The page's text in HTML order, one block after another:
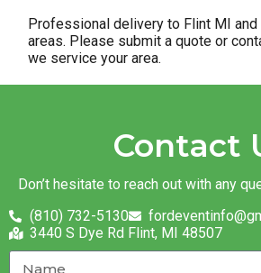
Professional delivery to Flint MI
areas. Please submit a quote or
we service your area.
Contact
Don’t hesitate to reach out with any
(810) 732-5130
3440 S Dye Rd Flint, MI 48507